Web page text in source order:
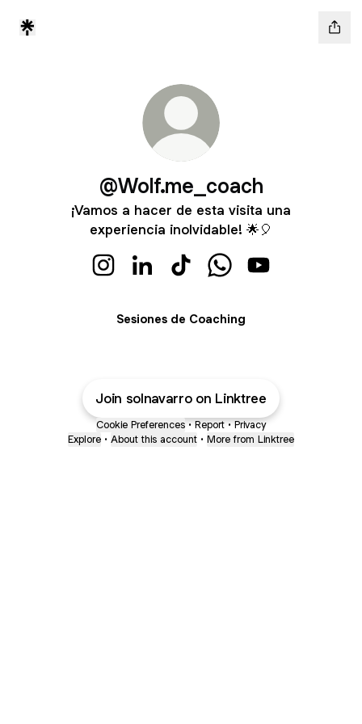
@Wolf.me_coach
¡Vamos a hacer de esta visita una
experiencia inolvidable! 🌟🎈
Sesiones de Coaching
Join solnavarro on Linktree
Cookie Preferences • Report • Privacy
Explore • About this account • More from Linktree